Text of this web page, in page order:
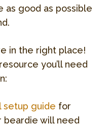
as good as possible
in the right place!
you’ll need
setup guide for
beardie will need